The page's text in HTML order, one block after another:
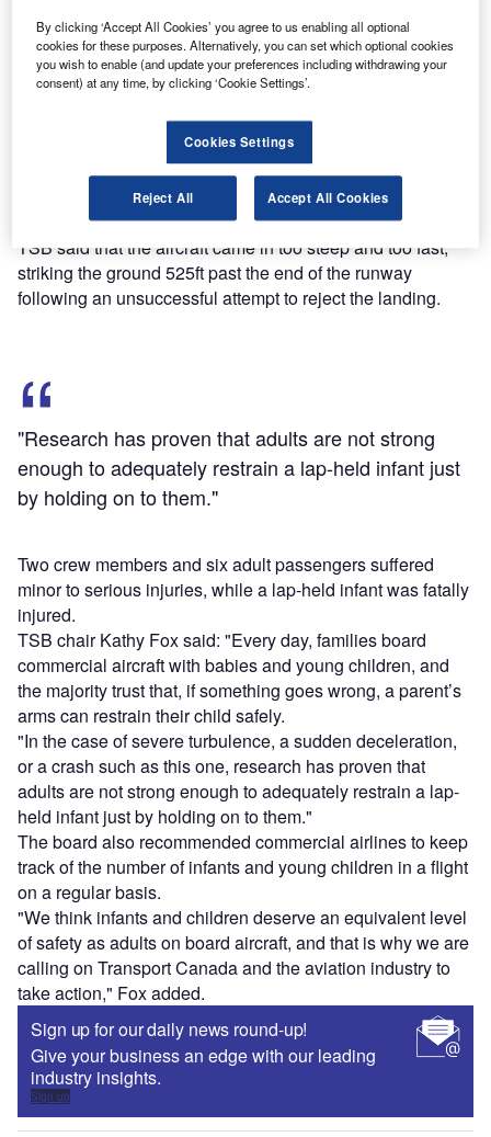
reach engaged professionals across 36 leading media
platforms.
The recommendation comes after an investigation into
Perimeter Aviation Flight 993 crash in Sanikiluaq, Nunavut
in December 2012.
TSB said that the aircraft came in too steep and too fast,
striking the ground 525ft past the end of the runway
following an unsuccessful attempt to reject the landing.
"Research has proven that adults are not strong
enough to adequately restrain a lap-held infant just
by holding on to them."
Two crew members and six adult passengers suffered
minor to serious injuries, while a lap-held infant was fatally
injured.
TSB chair Kathy Fox said: "Every day, families board
commercial aircraft with babies and young children, and
the majority trust that, if something goes wrong, a parent’s
arms can restrain their child safely.
"In the case of severe turbulence, a sudden deceleration,
or a crash such as this one, research has proven that
adults are not strong enough to adequately restrain a lap-
held infant just by holding on to them."
The board also recommended commercial airlines to keep
track of the number of infants and young children in a flight
on a regular basis.
"We think infants and children deserve an equivalent level
of safety as adults on board aircraft, and that is why we are
calling on Transport Canada and the aviation industry to
take action," Fox added.
Sign up for our daily news round-up!
Give your business an edge with our leading
industry insights.
Sign up
By clicking ‘Accept All Cookies’ you agree to us enabling all optional
cookies for these purposes. Alternatively, you can set which optional cookies
you wish to enable (and update your preferences including withdrawing your
consent) at any time, by clicking ‘Cookie Settings’.
Cookies Settings
Reject All Accept All Cookies